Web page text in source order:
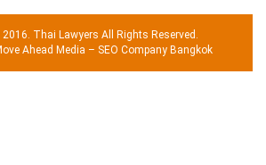
Thai Lawyers All Rights Reserved.
Ahead Media – SEO Company Bangkok